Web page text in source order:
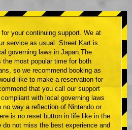
your continuing support. We at
service as usual. Street Kart is
governing laws in Japan.The
most popular time for both
so we recommend booking as
like to make a reservation for
that you call our support
with local governing laws
way a reflection of Nintendo or
is no reset button in life like in the
do not miss the best experience and